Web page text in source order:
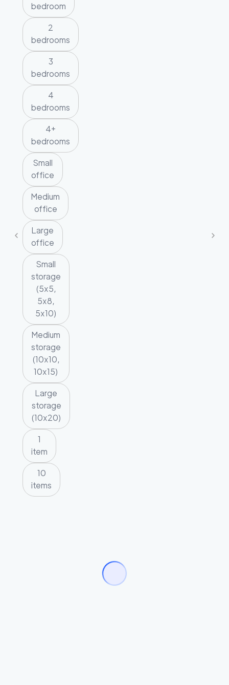
bedroom
2
bedrooms
3
bedrooms
4
bedrooms
4+
bedrooms
Small
office
Medium
office
Large
office
Small
storage
(5x5,
5x8,
5x10)
Medium
storage
(10x10,
10x15)
Large
storage
(10x20)
1
item
10
items